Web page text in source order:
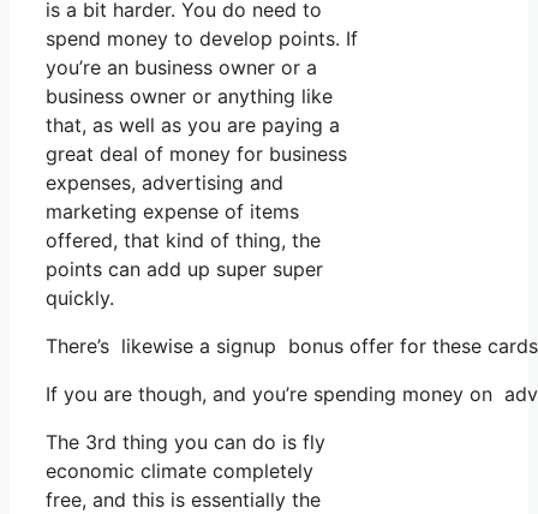
is a bit harder. You do need to
spend money to develop points. If
you’re an business owner or a
business owner or anything like
that, as well as you are paying a
great deal of money for business
expenses, advertising and
marketing expense of items
offered, that kind of thing, the
points can add up super super
quickly.
There’s likewise a signup bonus offer for these
If you are though, and you’re spending money on
The 3rd thing you can do is fly
economic climate completely
free, and this is essentially the